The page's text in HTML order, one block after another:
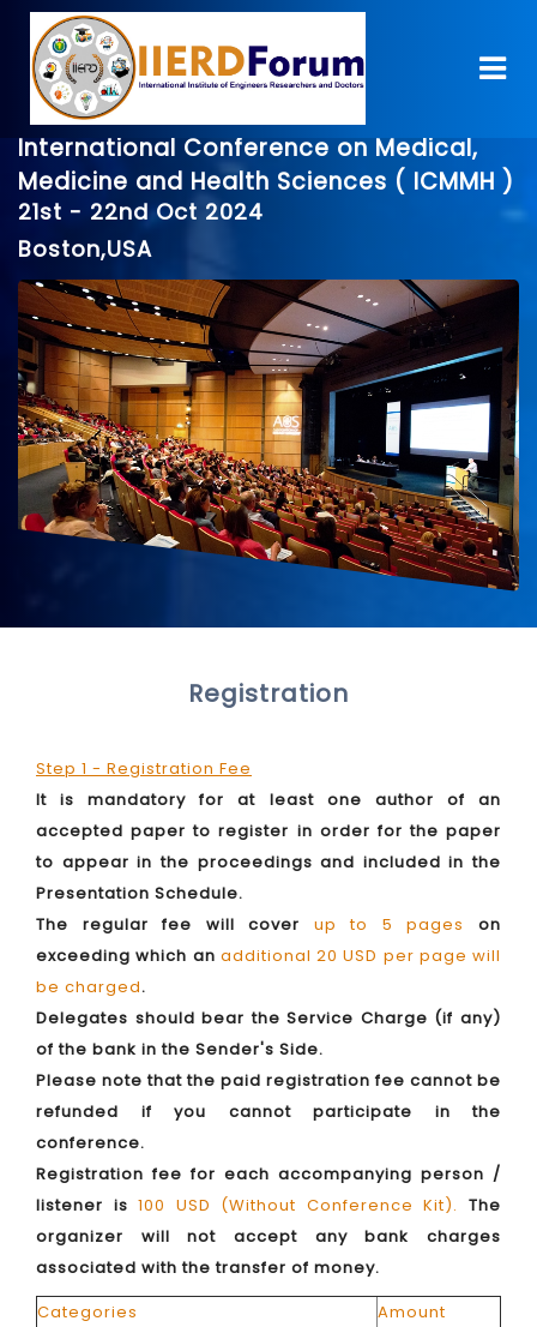
International Conference on Medical,
Medicine and Health Sciences ( ICMMH )
21st - 22nd Oct 2024
Boston,USA
Registration
Step 1 - Registration Fee
It is mandatory for at least one author of an
accepted paper to register in order for the paper
to appear in the proceedings and included in the
Presentation Schedule.
The regular fee will cover up to 5 pages
on
exceeding which an additional 20 USD per page will
be charged.
Delegates should bear the Service Charge (if any)
of the bank in the Sender's Side.
Please note that the paid registration fee cannot be
refunded if you cannot participate in the
conference.
Registration fee for each accompanying person /
listener is100 USD (Without Conference Kit). The
organizer will not accept any bank charges
associated with the transfer of money.
Categories
Amount